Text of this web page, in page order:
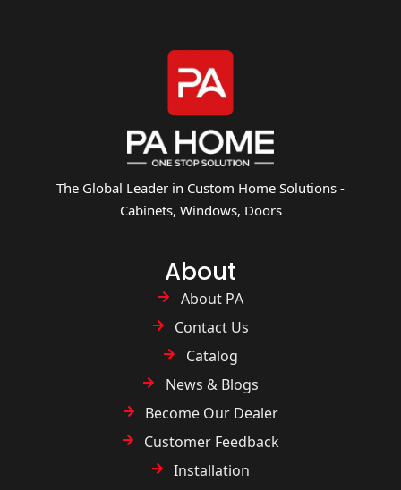
The Global Leader in Custom Home Solutions -
Cabinets, Windows, Doors
About
About PA
Contact Us
Catalog
News & Blogs
Become Our Dealer
Customer Feedback
Installation